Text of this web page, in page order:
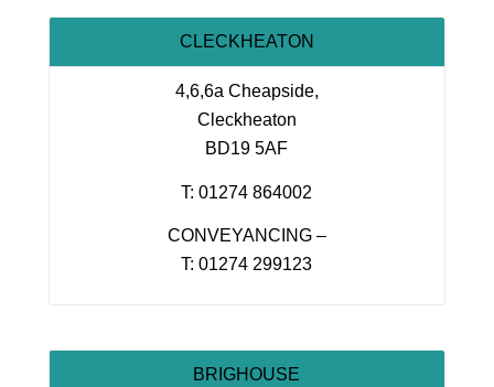
CLECKHEATON
4,6,6a Cheapside,
Cleckheaton
BD19 5AF
T: 01274 864002
CONVEYANCING –
T: 01274 299123
BRIGHOUSE